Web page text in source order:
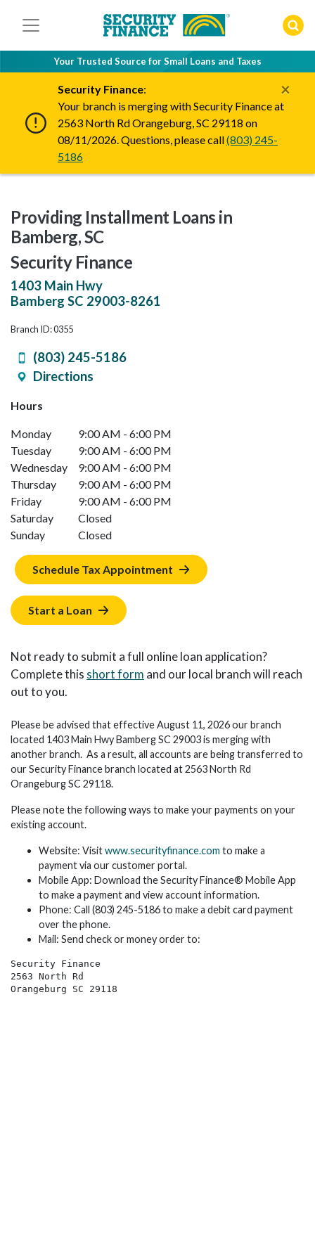
Your Trusted Source for Small Loans and Taxes
×
Security Finance:
Your branch is merging with Security Finance at
2563 North Rd Orangeburg, SC 29118 on
08/11/2026. Questions, please call(803) 245-
5186
Providing Installment Loans in
Bamberg, SC
Security Finance
1403 Main Hwy
Bamberg SC 29003-8261
Branch ID: 0355
(803) 245-5186
Directions
Hours
Monday
9:00 AM - 6:00 PM
Tuesday
9:00 AM - 6:00 PM
Wednesday
9:00 AM - 6:00 PM
Thursday
9:00 AM - 6:00 PM
Friday
9:00 AM - 6:00 PM
Saturday
Closed
Sunday
Closed
Schedule Tax Appointment
Start a Loan
Not ready to submit a full online loan application?
Complete this short form and our local branch will reach
out to you.
Please be advised that effective August 11, 2026 our branch
located 1403 Main Hwy Bamberg SC 29003 is merging with
another branch. As a result, all accounts are being transferred to
our Security Finance branch located at 2563 North Rd
Orangeburg SC 29118.
Please note the following ways to make your payments on your
existing account.
Website: Visitwww.securityfinance.com to make a
payment via our customer portal.
Mobile App: Download the Security Finance® Mobile App
to make a payment and view account information.
Phone: Call (803) 245-5186 to make a debit card payment
over the phone.
Mail: Send check or money order to:
Security Finance
2563 North Rd
Orangeburg SC 29118